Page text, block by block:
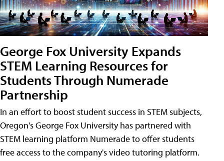
George Fox University Expands
STEM Learning Resources for
Students Through Numerade
Partnership
In an effort to boost student success in STEM subjects,
Oregon's George Fox University has partnered with
STEM learning platform Numerade to offer students
free access to the company's video tutoring platform.